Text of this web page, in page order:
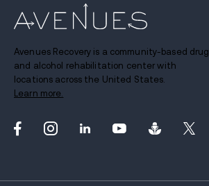
Avenues Recovery is a community-based drug
and alcohol rehabilitation center with
locations across the United States.
Learn more.